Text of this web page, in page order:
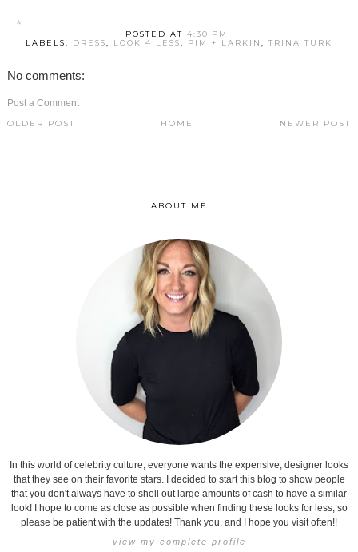
POSTED AT4:30 PM
LABELS: DRESS LOOK 4 LESS PIM + LARKIN TRINA TURK
No comments:
Post a Comment
NEWER POST
OLDER POST HOME
ABOUT ME
In this world of celebrity culture, everyone wants the expensive, designer looks
that they see on their favorite stars. I decided to start this blog to show people
that you don't always have to shell out large amounts of cash to have a similar
look! I hope to come as close as possible when finding these looks for less, so
please be patient with the updates! Thank you, and I hope you visit often!!
view my complete profile